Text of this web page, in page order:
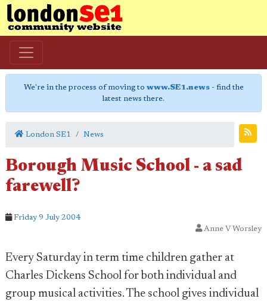
We're in the process of moving to www.SE1.news- find the
latest news there.
London SE1 News
Borough Music School - a sad
farewell?
Friday 9 July 2004
Anne V Worsley
Every Saturday in term time children gather at
Charles Dickens School for both individual and
group musical activities. The school gives individual